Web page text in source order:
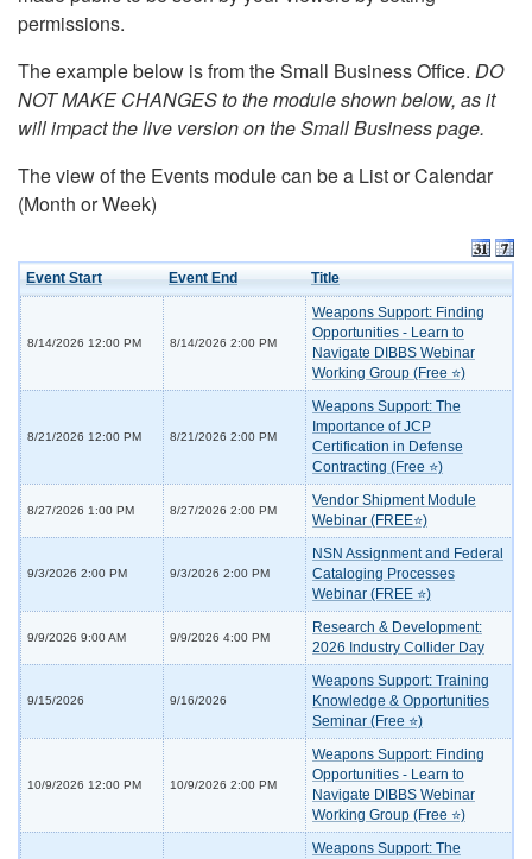
permissions.
The example below is from the Small Business Office. DO
NOT MAKE CHANGES to the module shown below, as it
will impact the live version on the Small Business page.
The view of the Events module can be a List or Calendar
(Month or Week)
Event Start Event End Title
8/14/2026 12:00 PM 8/14/2026 2:00 PM
Weapons Support: Finding
Opportunities - Learn to
Navigate DIBBS Webinar
Working Group (Free ⭐)
8/21/2026 12:00 PM 8/21/2026 2:00 PM
Weapons Support: The
Importance of JCP
Certification in Defense
Contracting (Free ⭐)
8/27/2026 1:00 PM 8/27/2026 2:00 PM
Vendor Shipment Module
Webinar (FREE⭐)
9/3/2026 2:00 PM 9/3/2026 2:00 PM
NSN Assignment and Federal
Cataloging Processes
Webinar (FREE ⭐)
9/9/2026 9:00 AM 9/9/2026 4:00 PM
Research & Development:
2026 Industry Collider Day
9/15/2026 9/16/2026
Weapons Support: Training
Knowledge & Opportunities
Seminar (Free ⭐)
10/9/2026 12:00 PM 10/9/2026 2:00 PM
Weapons Support: Finding
Opportunities - Learn to
Navigate DIBBS Webinar
Working Group (Free ⭐)
Weapons Support: The